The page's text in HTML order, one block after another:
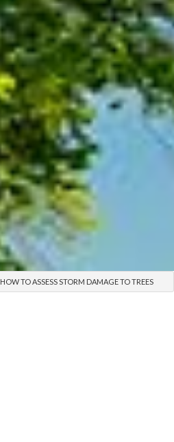
HOW TO ASSESS STORM DAMAGE TO TREES